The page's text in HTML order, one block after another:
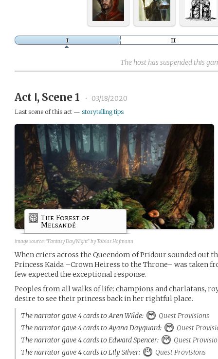
The host has suspended this
Act Ⅰ, Scene 1 • 03/18/2020
Last scene of this act — storytelling tips
The Forest of
Melsandé
image source: "Fantasy Day/Night" by Tobias Hofmann
When criers across the Queendom of Pridour sounded out
Princess Kaida –Crown Heiress to the Throne– was taken
few expected the exceptional response.
Peoples from all walks of life: champions and charlatans,
desire to see their princess back in her rightful place.
The narrator gave 4 cards to Aren Wilde:
Quest Provisions
The narrator gave 4 cards to Ayana Dayguard:
Quest
The narrator gave 4 cards to Edward Spencer:
Quest
The narrator gave 4 cards to Lily Silver:
Quest Provisions